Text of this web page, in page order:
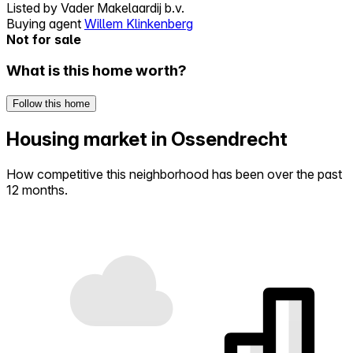
Listed by Vader Makelaardij b.v.
Buying agent Willem Klinkenberg
Not for sale
What is this home worth?
Follow this home
Housing market in Ossendrecht
How competitive this neighborhood has been over the past
12 months.